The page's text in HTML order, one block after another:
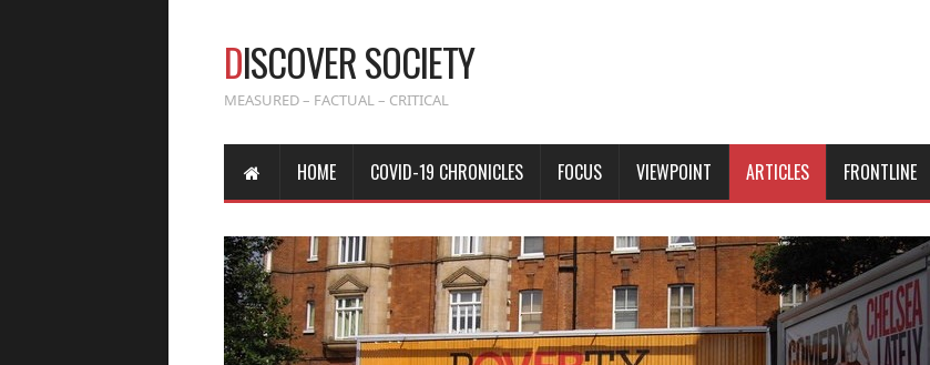
DISCOVER SOCIETY
MEASURED – FACTUAL – CRITICAL
HOME COVID-19 CHRONICLES FOCUS VIEWPOINT ARTICLES FRONTLINE